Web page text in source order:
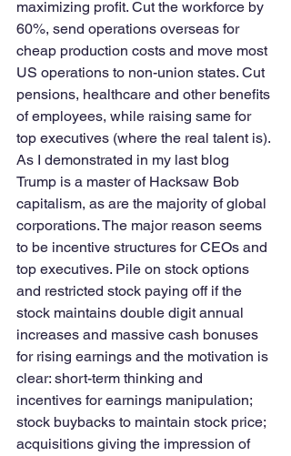
maximizing profit. Cut the workforce by
60%, send operations overseas for
cheap production costs and move most
US operations to non-union states. Cut
pensions, healthcare and other benefits
of employees, while raising same for
top executives (where the real talent is).
As I demonstrated in my last blog
Trump is a master of Hacksaw Bob
capitalism, as are the majority of global
corporations. The major reason seems
to be incentive structures for CEOs and
top executives. Pile on stock options
and restricted stock paying off if the
stock maintains double digit annual
increases and massive cash bonuses
for rising earnings and the motivation is
clear: short-term thinking and
incentives for earnings manipulation;
stock buybacks to maintain stock price;
acquisitions giving the impression of